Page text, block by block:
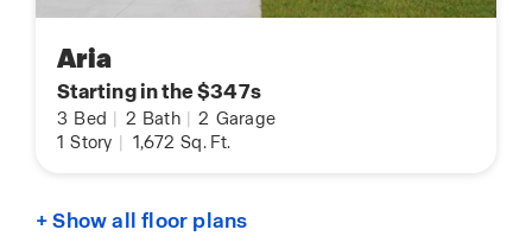
Aria
Starting in the $347s
3 Bed 2 Bath 2 Garage
1 Story 1,672 Sq. Ft.
+ Show all floor plans